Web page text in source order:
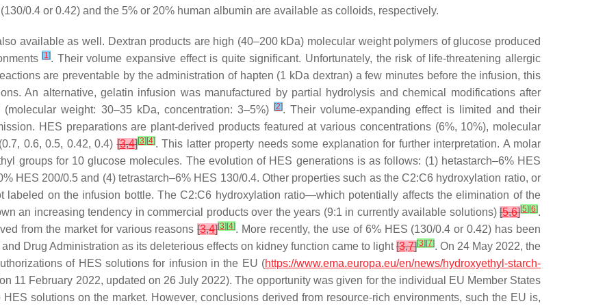
0.4 or 0.42) and the 5% or 20% human albumin are available as colloids, respectively.
available as well. Dextran products are high (40–200 kDa) molecular weight polymers of glucose produced
[1]. Their volume expansive effect is quite significant. Unfortunately, the risk of life-threatening allergic
are preventable by the administration of hapten (1 kDa dextran) a few minutes before the infusion, this
An alternative, gelatin infusion was manufactured by partial hydrolysis and chemical modifications after
weight: 30–35 kDa, concentration: 3–5%)
[2]. Their volume-expanding effect is limited and their
HES preparations are plant-derived products featured at various concentrations (6%, 10%), molecular
0.6, 0.5, 0.42, 0.4)[3,4][3] [4]. This latter property needs some explanation for further interpretation. A molar
groups for 10 glucose molecules. The evolution of HES generations is as follows: (1) hetastarch–6% HES
HES 200/0.5 and (4) tetrastarch–6% HES 130/0.4. Other properties such as the C2:C6 hydroxylation ratio, or
on the infusion bottle. The C2:C6 hydroxylation ratio—which potentially affects the elimination of the
an increasing tendency in commercial products over the years (9:1 in currently available solutions) [5,6][5] [6].
from the market for various reasons[3,4][3] [4]. More recently, the use of 6% HES (130/0.4 or 0.42) has been
Drug Administration as its deleterious effects on kidney function came to light[3,7][3] [7]. On 24 May 2022, the
of HES solutions for infusion in the EU (https://www.ema.europa.eu/en/news/hydroxyethyl-starch-
11 February 2022, updated on 26 July 2022). The opportunity was given for the individual EU Member States
solutions on the market. However, conclusions derived from resource-rich environments, such the EU is,